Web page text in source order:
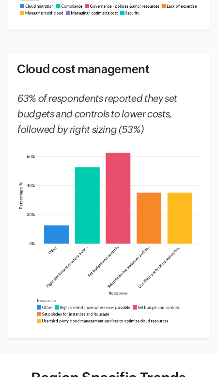
Cloud cost management
63% of respondents reported they set
budgets and controls to lower costs,
followed by right sizing (53%)